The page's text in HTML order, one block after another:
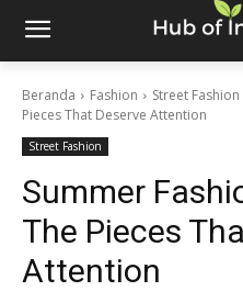
Beranda Fashion Street Fashion
Pieces That Deserve Attention
Street Fashion
Summer
The Pieces
Attention